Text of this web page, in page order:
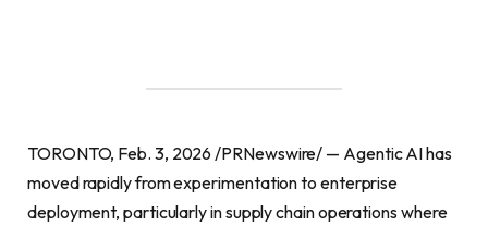
TORONTO, Feb. 3, 2026 /PRNewswire/ — Agentic AI has
moved rapidly from experimentation to enterprise
deployment, particularly in supply chain operations where